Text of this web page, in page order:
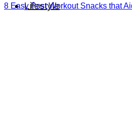
Lifestyle
8 Easy Post Workout Snacks that